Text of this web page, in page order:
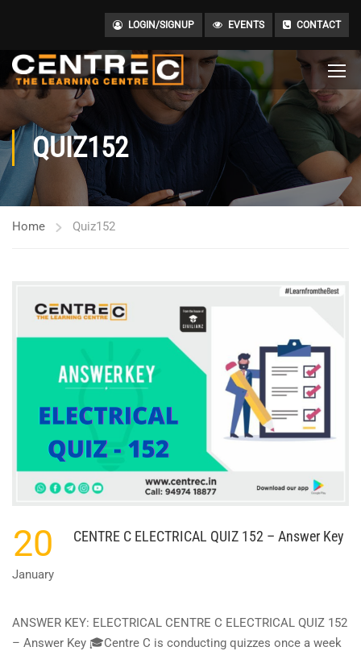
LOGIN/SIGNUP EVENTS CONTACT
QUIZ152
Home Quiz152
20
January
CENTRE C ELECTRICAL QUIZ 152 – Answer Key
ANSWER KEY: ELECTRICAL CENTRE C ELECTRICAL QUIZ 152
– Answer Key 🎓Centre C is conducting quizzes once a week